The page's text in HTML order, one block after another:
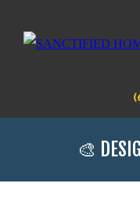
🎨